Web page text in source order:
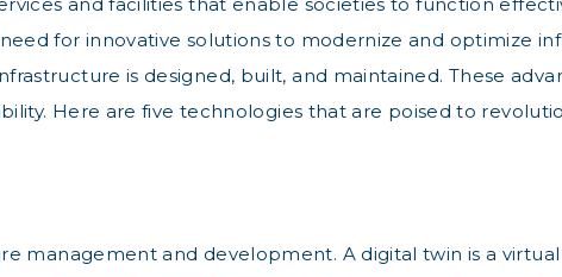
for innovative solutions to modernize and optimize
is designed, built, and maintained. These
Here are five technologies that are poised to
management and development. A digital twin is a virtual